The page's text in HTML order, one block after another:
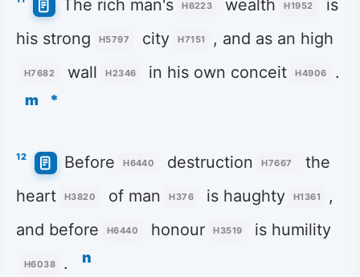
The rich man's H6223 wealth H1952
is
his strong
H5797 city H7151 , and as an high
H7682 wall H2346 in his own conceit H4906 .
m *
12 Before H6440 destruction H7667
the
heart
H3820 of man H376 is haughty H1361
,
and before
H6440 honour H3519 is humility
H6038 . n